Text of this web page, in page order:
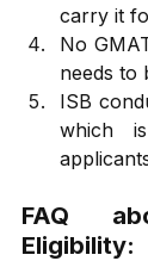
carry it
No
needs to
ISB
which
FAQ
Eligibility: